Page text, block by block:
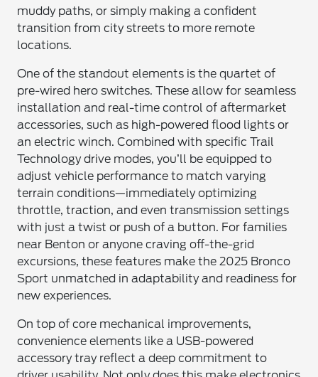
muddy paths, or simply making a confident
transition from city streets to more remote
locations.
One of the standout elements is the quartet of
pre-wired hero switches. These allow for seamless
installation and real-time control of aftermarket
accessories, such as high-powered flood lights or
an electric winch. Combined with specific Trail
Technology drive modes, you’ll be equipped to
adjust vehicle performance to match varying
terrain conditions—immediately optimizing
throttle, traction, and even transmission settings
with just a twist or push of a button. For families
near Benton or anyone craving off-the-grid
excursions, these features make the 2025 Bronco
Sport unmatched in adaptability and readiness for
new experiences.
On top of core mechanical improvements,
convenience elements like a USB-powered
accessory tray reflect a deep commitment to